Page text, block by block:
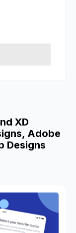
XD
Adobe
Designs